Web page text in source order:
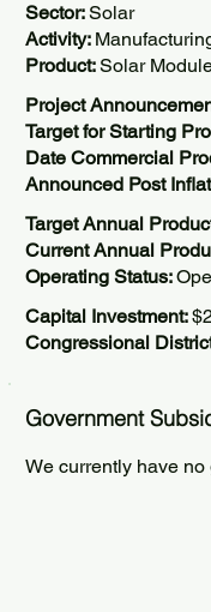
Sector:Solar
Activity:
Product:Solar
Project
Target for Starting
Date Commercial
Announced Post
Target Annual
Current Annual
Operating Status:
Capital Investment:
Congressional
Government
We currently have